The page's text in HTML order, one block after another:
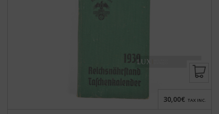
30,00€ TAX INC.